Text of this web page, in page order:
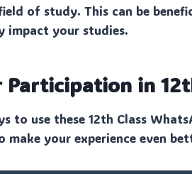
of study. This can be
impact your studies.
in
to use these 12th Class
your experience even